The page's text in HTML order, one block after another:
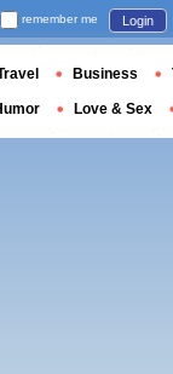
remember me Login
Business
Love & Sex